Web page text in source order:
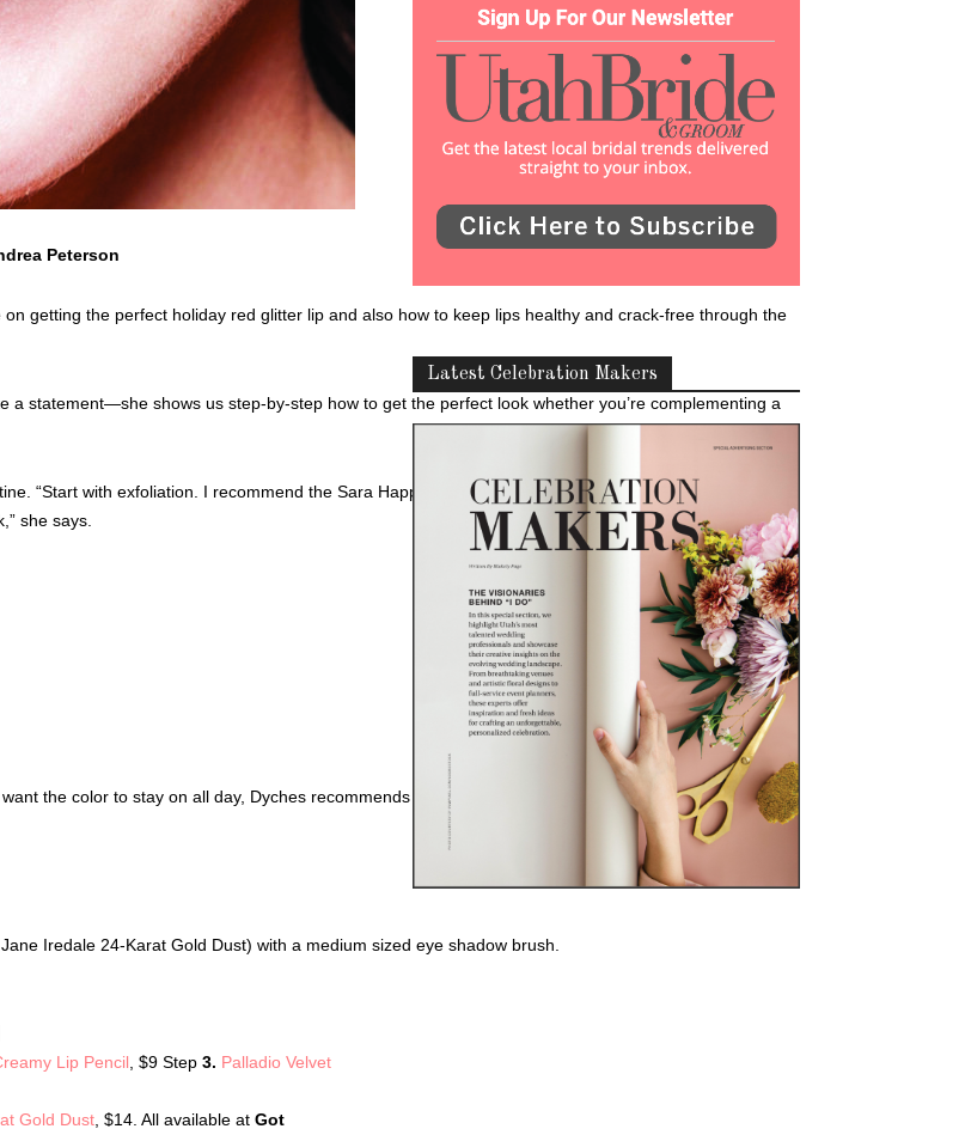
Peterson
getting the perfect holiday red glitter lip and also how to keep lips healthy and crack-free through the
a statement—she shows us step-by-step how to get the perfect look whether you’re complementing a
“Start with exfoliation. I recommend the Sara Happ or Revival Sugar Lip Scrub. After you rinse it off,
she says.
the color to stay on all day, Dyches recommends using the Palladio Velvet Matte Cream Lip Color.
Iredale 24-Karat Gold Dust) with a medium sized eye shadow brush.
Lip Pencil , $9 Step 3. Palladio Velvet
Gold Dust , $14. All available at Got
Latest Celebration Makers